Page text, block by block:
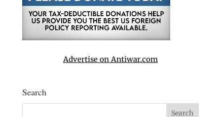
Advertise on Antiwar.com
Search